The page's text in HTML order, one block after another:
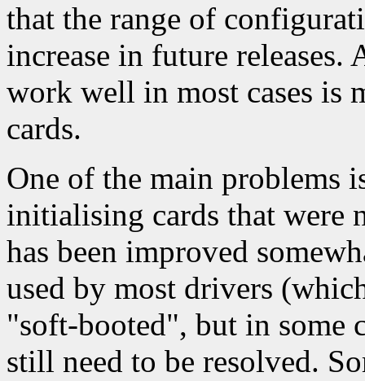
that the range of
increase in future
work well in most cases is
cards.
One of the main problems
initialising cards that were
has been improved
used by most drivers
"soft-booted", but in some
still need to be resolved.